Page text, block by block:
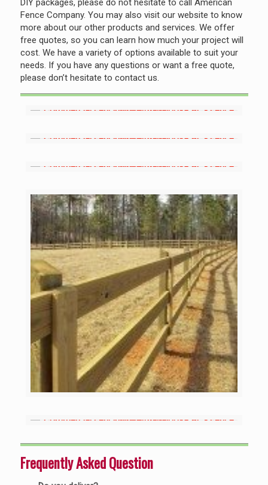
DIY packages, please do not hesitate to call American
Fence Company. You may also visit our website to know
more about our other products and services. We offer
free quotes, so you can learn how much your project will
cost. We have a variety of options available to suit your
needs. If you have any questions or want a free quote,
please don’t hesitate to contact us.
Frequently Asked Question